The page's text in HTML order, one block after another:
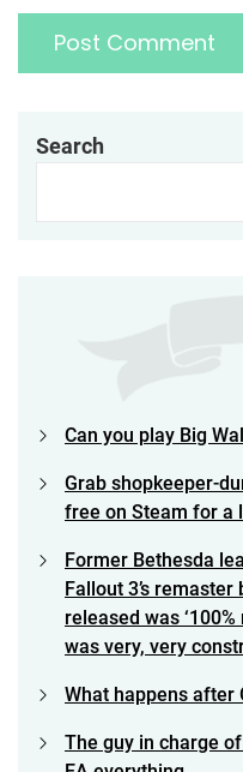
Search
Can you play Big
Grab shopkeeper-
free on Steam for a
Former Bethesda
Fallout 3’s
released was
was very, very
What happens after
The guy in charge